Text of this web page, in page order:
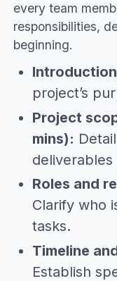
every team
responsibilities,
beginning.
project’s
Project
mins):
deliverables
Roles and
Clarify who
tasks.
Timeline
Establish